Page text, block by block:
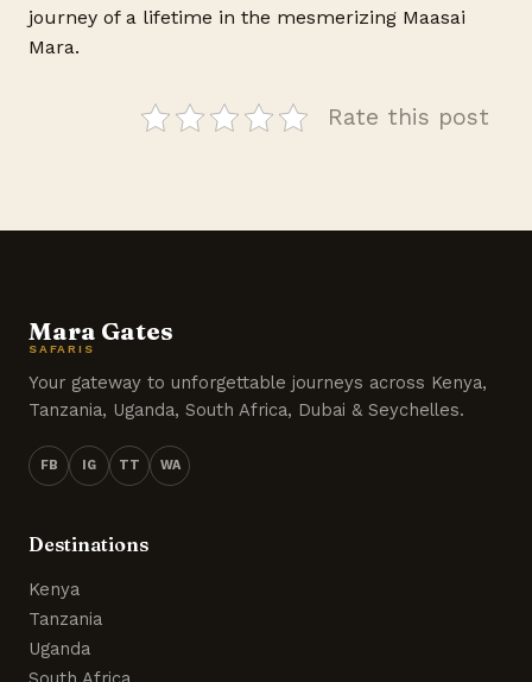
journey of a lifetime in the mesmerizing Maasai
Mara.
Rate this post
Mara Gates
SAFARIS
Your gateway to unforgettable journeys across Kenya,
Tanzania, Uganda, South Africa, Dubai & Seychelles.
FB IG TT WA
Destinations
Kenya
Tanzania
Uganda